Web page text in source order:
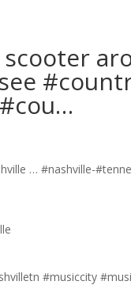
#musiccity